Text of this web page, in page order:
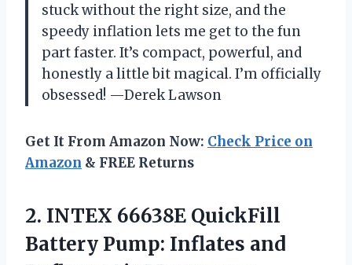
stuck without the right size, and the
speedy inflation lets me get to the fun
part faster. It’s compact, powerful, and
honestly a little bit magical. I’m officially
obsessed! —Derek Lawson
Get It From Amazon Now: Check Price on
Amazon & FREE Returns
2. INTEX 66638E QuickFill
Battery Pump: Inflates and